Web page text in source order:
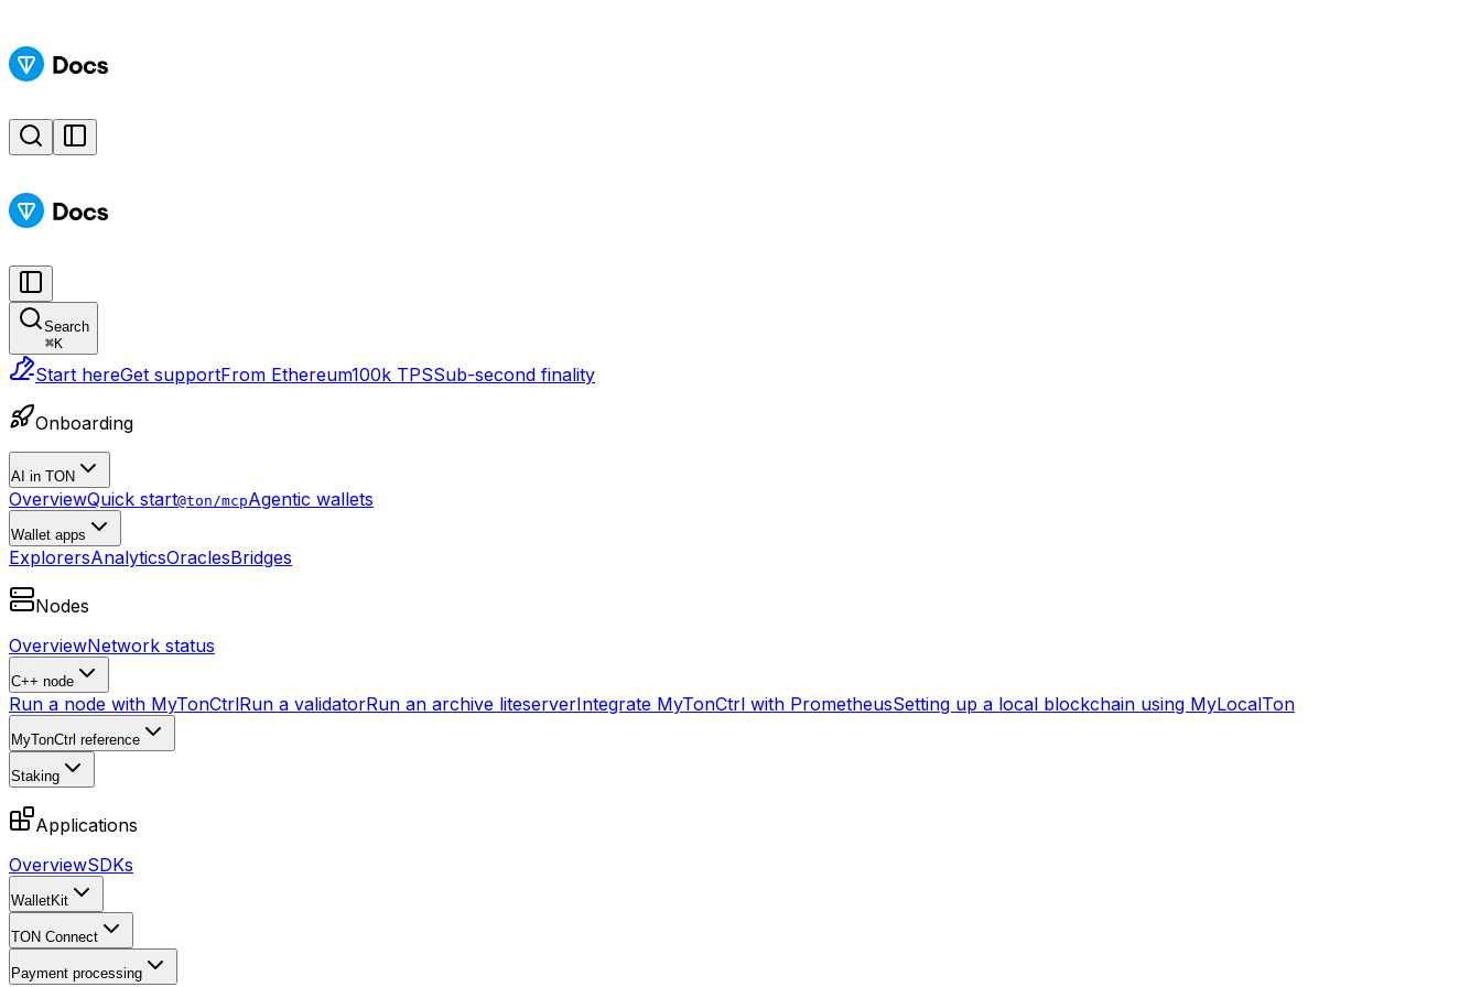
Search
⌘K
Start hereGet supportFrom Ethereum100k TPSSub-second finality
Onboarding
AI in TON
OverviewQuick start@ton/mcpAgentic wallets
Wallet apps
ExplorersAnalyticsOraclesBridges
Nodes
OverviewNetwork status
C++ node
Run a node with MyTonCtrlRun a validatorRun an archive liteserverIntegrate MyTonCtrl with PrometheusSetting up a local blockchain using MyLocalTon
MyTonCtrl reference
Staking
Applications
OverviewSDKs
WalletKit
TON Connect
Payment processing